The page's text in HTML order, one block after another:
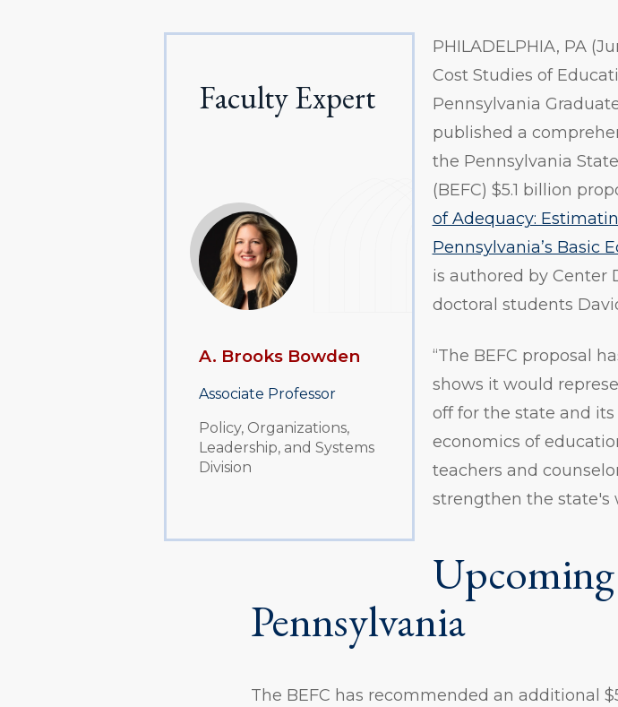
Faculty Expert
A. Brooks Bowden
Associate Professor
Policy, Organizations,
Leadership, and Systems
Division
PHILADELPHIA, PA
Cost Studies of
Pennsylvania
published a
the Pennsylvania
(BEFC) $5.1 billion
of Adequacy:
Pennsylvania’s Basic
is authored by Center
doctoral students
“The BEFC proposal
shows it would
off for the state and
economics of
teachers and
strengthen the state's
Pennsylvania
The BEFC has recommended an additional